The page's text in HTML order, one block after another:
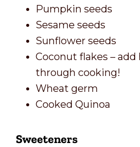
Pumpkin seeds
Sesame seeds
Sunflower seeds
Coconut flakes – add
through cooking!
Wheat germ
Cooked Quinoa
Sweeteners